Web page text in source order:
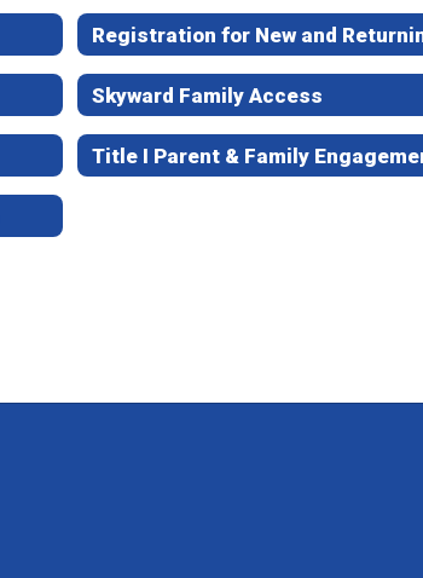
Registration for New and
Skyward Family Access